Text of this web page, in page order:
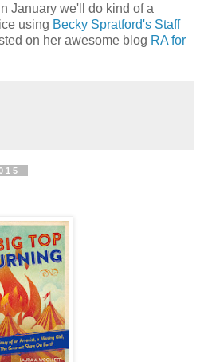
January we'll do kind of a
using Becky Spratford's Staff
on her awesome blog RA for